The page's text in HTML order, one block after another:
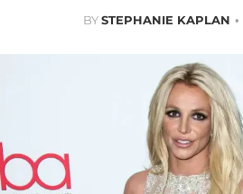
BYSTEPHANIE KAPLAN